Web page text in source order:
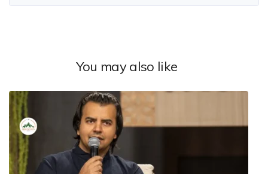
You may also like